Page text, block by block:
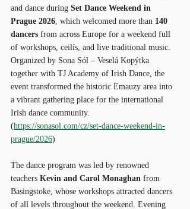
and dance during Set Dance Weekend in
Prague 2026 , which welcomed more than 140
dancers from across Europe for a weekend full
of workshops, ceilís, and live traditional music.
Organized by Sona Sól – Veselá Kopýtka
together with TJ Academy of Irish Dance, the
event transformed the historic Emauzy area into
a vibrant gathering place for the international
Irish dance community.
(https://sonasol.com/cz/set-dance-weekend-in-
prague/2026)
The dance program was led by renowned
teachers Kevin and Carol Monaghan from
Basingstoke, whose workshops attracted dancers
of all levels throughout the weekend. Evening